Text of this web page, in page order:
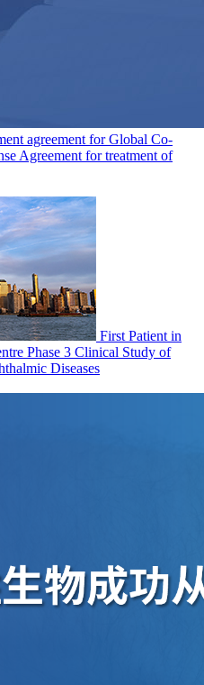
agreement for Global Co-
Agreement for treatment of
First Patient in
Phase 3 Clinical Study of
Diseases